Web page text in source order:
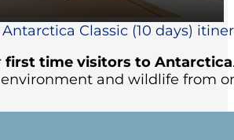
Classic (10 days)
first time visitors to Antarctica
and wildlife from